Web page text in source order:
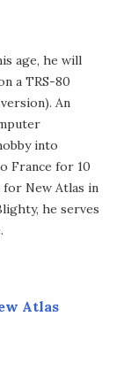
age, he will
a TRS-80
An
into
France for 10
New Atlas in
he serves
Atlas